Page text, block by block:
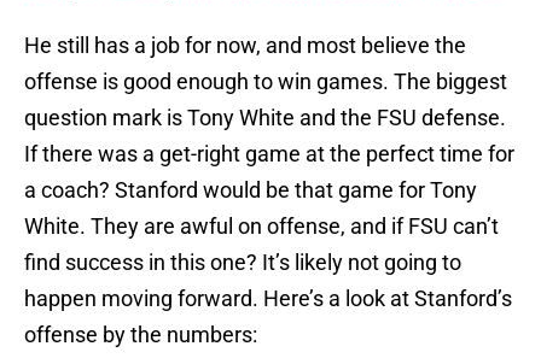
He still has a job for now, and most believe the
offense is good enough to win games. The biggest
question mark is Tony White and the FSU defense.
If there was a get-right game at the perfect time for
a coach? Stanford would be that game for Tony
White. They are awful on offense, and if FSU can’t
find success in this one? It’s likely not going to
happen moving forward. Here’s a look at Stanford’s
offense by the numbers: